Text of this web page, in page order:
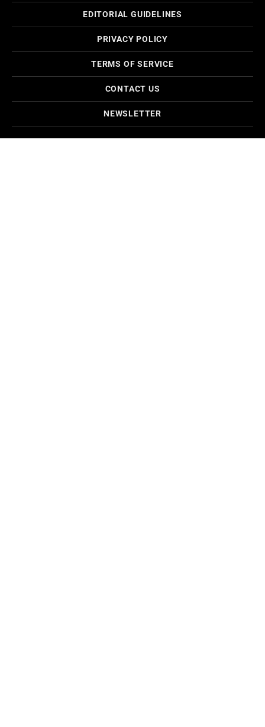
EDITORIAL GUIDELINES
PRIVACY POLICY
TERMS OF SERVICE
CONTACT US
NEWSLETTER